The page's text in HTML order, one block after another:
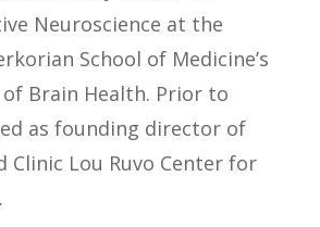
Alzheimer’s
as the investigation of
in
disorders. Dr.
research approach
model
Neuroscience at the
School of Medicine’s
Brain Health. Prior to
as founding director of
Clinic Lou Ruvo Center for